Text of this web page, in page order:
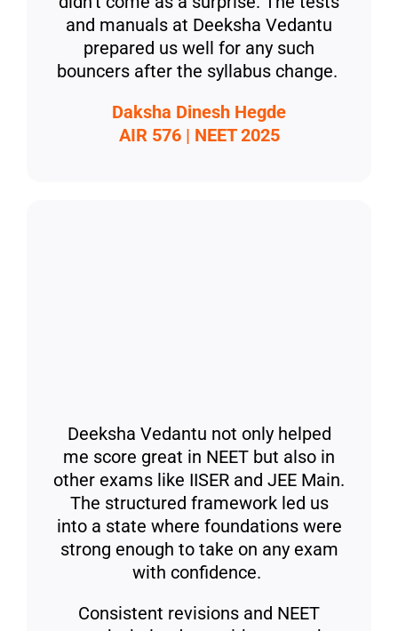
and manuals at Deeksha Vedantu
prepared us well for any such
bouncers after the syllabus change.
Daksha Dinesh Hegde
AIR 576 | NEET 2025
Deeksha Vedantu not only helped
me score great in NEET but also in
other exams like IISER and JEE Main.
The structured framework led us
into a state where foundations were
strong enough to take on any exam
with confidence.
Consistent revisions and NEET